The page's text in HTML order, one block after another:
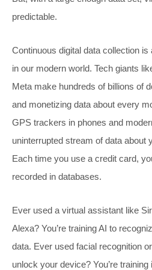
predictable.
Continuous digital data collection
in our modern world. Tech giants
Meta make hundreds of billions of
and monetizing data about every
GPS trackers in phones and
uninterrupted stream of data about
Each time you use a credit card,
recorded in databases.
Ever used a virtual assistant like
Alexa? You’re training AI to
data. Ever used facial recognition
unlock your device? You’re